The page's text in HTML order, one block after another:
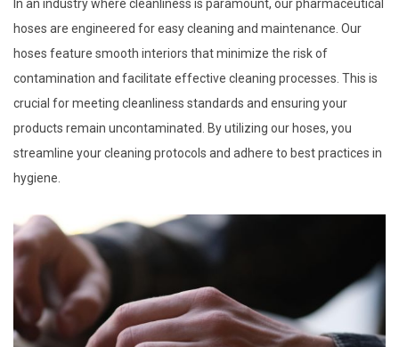
In an industry where cleanliness is paramount, our pharmaceutical
hoses are engineered for easy cleaning and maintenance. Our
hoses feature smooth interiors that minimize the risk of
contamination and facilitate effective cleaning processes. This is
crucial for meeting cleanliness standards and ensuring your
products remain uncontaminated. By utilizing our hoses, you
streamline your cleaning protocols and adhere to best practices in
hygiene.